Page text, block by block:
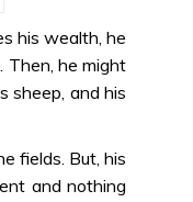
his wealth, he
Then, he might
sheep, and his
fields. But, his
and nothing